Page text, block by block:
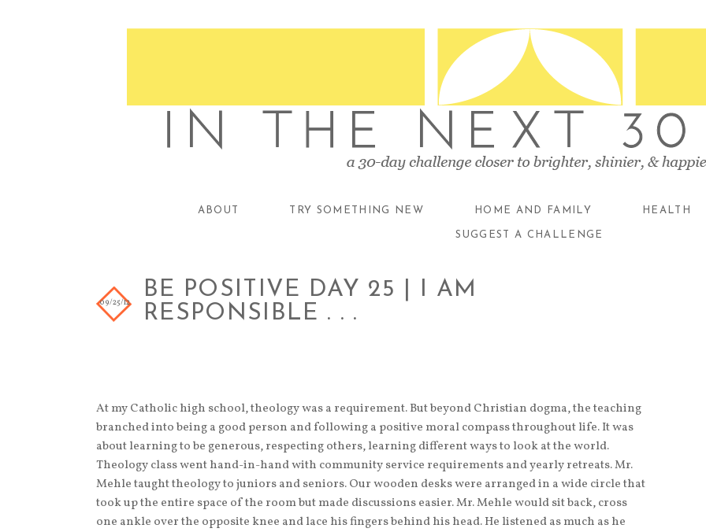
ABOUT TRY SOMETHING NEW HOME AND FAMILY HEALTH
SUGGEST A CHALLENGE
BE POSITIVE DAY 25 | I AM
RESPONSIBLE . . .
09/25/12
At my Catholic high school, theology was a requirement. But beyond Christian dogma, the teaching
branched into being a good person and following a positive moral compass throughout life. It was
about learning to be generous, respecting others, learning different ways to look at the world.
Theology class went hand-in-hand with community service requirements and yearly retreats. Mr.
Mehle taught theology to juniors and seniors. Our wooden desks were arranged in a wide circle that
took up the entire space of the room but made discussions easier. Mr. Mehle would sit back, cross
one ankle over the opposite knee and lace his fingers behind his head. He listened as much as he